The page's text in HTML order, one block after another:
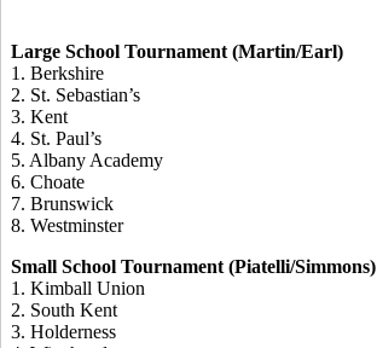
Large School Tournament (Martin/Earl)
1. Berkshire
2. St. Sebastian’s
3. Kent
4. St. Paul’s
5. Albany Academy
6. Choate
7. Brunswick
8. Westminster
Small School Tournament (Piatelli/Simmons)
1. Kimball Union
2. South Kent
3. Holderness